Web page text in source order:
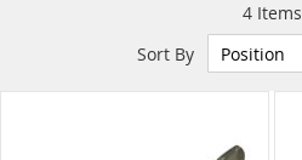
4Items
Sort By